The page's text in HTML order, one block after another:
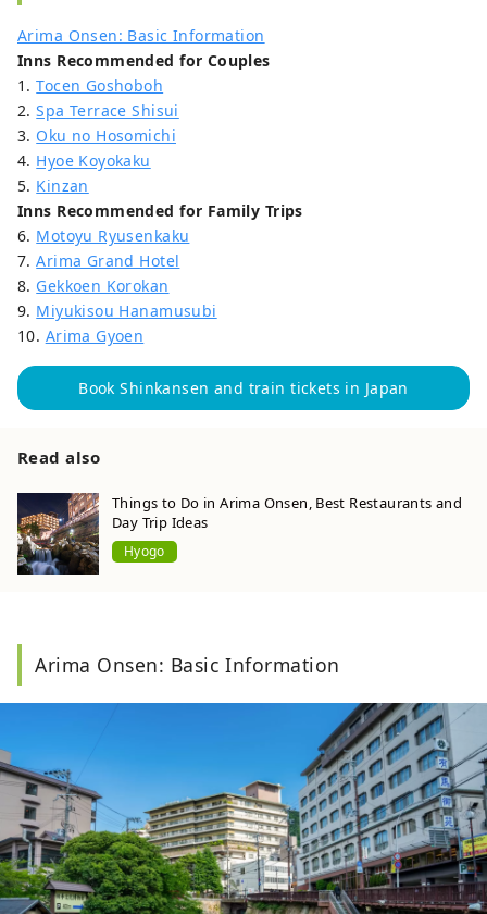
Arima Onsen: Basic Information
Inns Recommended for Couples
1.Tocen Goshoboh
2.Spa Terrace Shisui
3. Oku no Hosomichi
4. Hyoe Koyokaku
5. Kinzan
Inns Recommended for Family Trips
6. Motoyu Ryusenkaku
7.Arima Grand Hotel
8. Gekkoen Korokan
9. Miyukisou Hanamusubi
10. Arima Gyoen
Book Shinkansen and train tickets in Japan
Read also
Things to Do in Arima Onsen, Best Restaurants and
Day Trip Ideas
Hyogo
Arima Onsen: Basic Information